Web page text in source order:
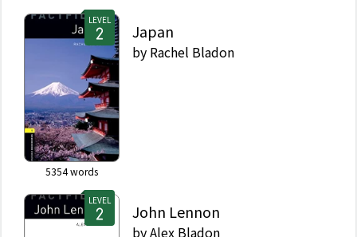
LEVEL
5354words
Japan
by Rachel Bladon
LEVEL
John Lennon
byAlex Bladon